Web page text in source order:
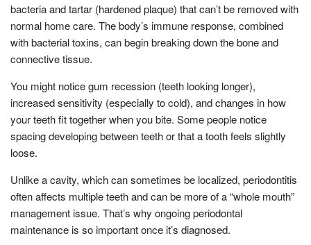
bacteria and tartar (hardened plaque) that can’t be removed with
normal home care. The body’s immune response, combined
with bacterial toxins, can begin breaking down the bone and
connective tissue.
You might notice gum recession (teeth looking longer),
increased sensitivity (especially to cold), and changes in how
your teeth fit together when you bite. Some people notice
spacing developing between teeth or that a tooth feels slightly
loose.
Unlike a cavity, which can sometimes be localized, periodontitis
often affects multiple teeth and can be more of a “whole mouth”
management issue. That’s why ongoing periodontal
maintenance is so important once it’s diagnosed.